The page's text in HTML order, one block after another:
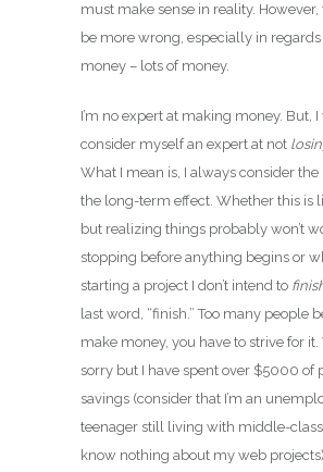
must make sense in reality. However,
be more wrong, especially in
money – lots of money.
I’m no expert at making money. But,
consider myself an expert at not
What I mean is, I always consider
the long-term effect. Whether this is
but realizing things probably won’t
stopping before anything begins or
starting a project I don’t intend to
last word, “finish.” Too many people
make money, you have to strive for it.
sorry but I have spent over $5000 of
savings (consider that I’m an
teenager still living with middle-
know nothing about my web